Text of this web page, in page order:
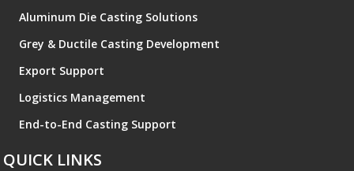
Aluminum Die Casting Solutions
Grey & Ductile Casting Development
Export Support
Logistics Management
End-to-End Casting Support
QUICK LINKS